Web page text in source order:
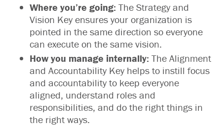
Where you’re going: The Strategy and
Vision Key ensures your organization is
pointed in the same direction so everyone
can execute on the same vision.
How you manage internally: The Alignment
and Accountability Key helps to instill focus
and accountability to keep everyone
aligned, understand roles and
responsibilities, and do the right things in
the right ways.